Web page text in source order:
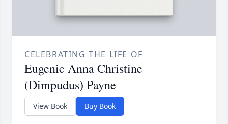
CELEBRATING THE LIFE OF
Eugenie Anna Christine
(Dimpudus) Payne
View Book Buy Book